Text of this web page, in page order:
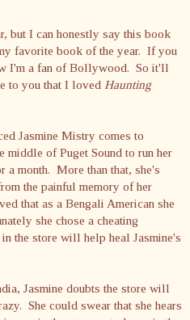
but I can honestly say this book
favorite book of the year. If you
I'm a fan of Bollywood. So it'll
to you that I loved Haunting
Jasmine Mistry comes to
middle of Puget Sound to run her
a month. More than that, she's
the painful memory of her
that as a Bengali American she
she chose a cheating
the store will help heal Jasmine's
Jasmine doubts the store will
She could swear that she hears